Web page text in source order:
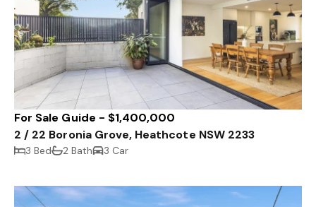
For Sale Guide - $1,400,000
2 / 22 Boronia Grove, Heathcote NSW 2233
3 Bed 2 Bath 3 Car